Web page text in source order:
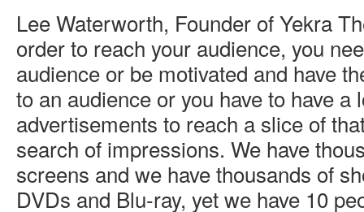
Lee Waterworth, Founder of Yekra
order to reach your audience, you
audience or be motivated and have
to an audience or you have to have a
advertisements to reach a slice of
search of impressions. We have
screens and we have thousands of
DVDs and Blu-ray, yet we have 10